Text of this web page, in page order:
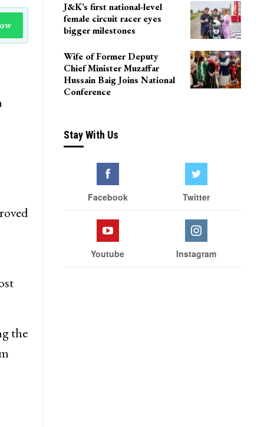
the
J&K’s first national-level
female circuit racer eyes
bigger milestones
Wife of Former Deputy
Chief Minister Muzaffar
Hussain Baig Joins National
Conference
Stay With Us
Facebook Twitter
Youtube Instagram